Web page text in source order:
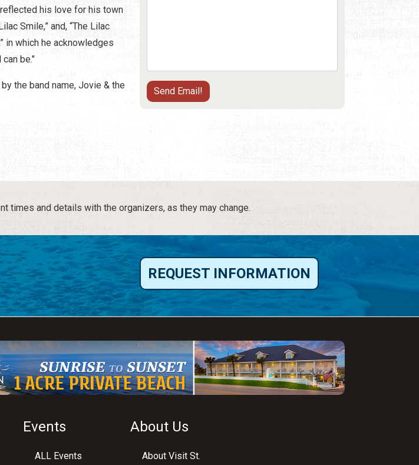
his love for his town
Smile,” and, “The Lilac
in which he acknowledges
be."
the band name, Jovie & the
times and details with the organizers, as they may change.
REQUEST INFORMATION
Events
ALL Events
About Us
About Visit St.